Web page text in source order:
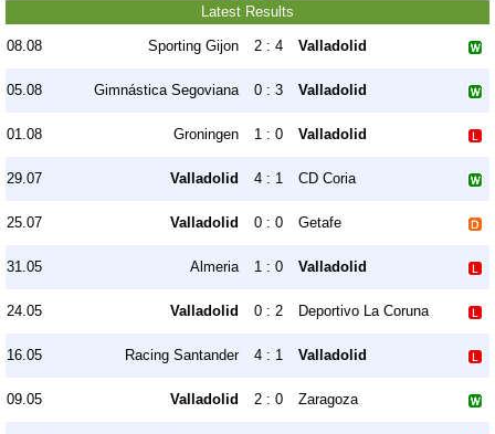
Latest Results
08.08 Sporting Gijon 2 : 4 Valladolid
05.08 Gimnástica Segoviana 0 : 3 Valladolid
01.08 Groningen 1 : 0 Valladolid
29.07 Valladolid 4 : 1 CD Coria
25.07 Valladolid 0 : 0 Getafe
31.05 Almeria 1 : 0 Valladolid
24.05 Valladolid 0 : 2 Deportivo La Coruna
16.05 Racing Santander 4 : 1 Valladolid
09.05 Valladolid 2 : 0 Zaragoza